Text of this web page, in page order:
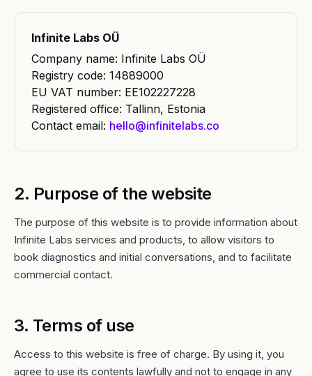
Infinite Labs OÜ
Company name: Infinite Labs OÜ
Registry code: 14889000
EU VAT number: EE102227228
Registered office: Tallinn, Estonia
Contact email: hello@infinitelabs.co
2. Purpose of the website
The purpose of this website is to provide information about
Infinite Labs services and products, to allow visitors to
book diagnostics and initial conversations, and to facilitate
commercial contact.
3. Terms of use
Access to this website is free of charge. By using it, you
agree to use its contents lawfully and not to engage in any